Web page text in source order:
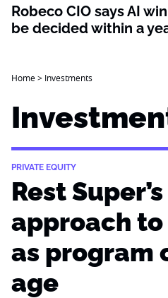
Robeco CIO says AI
be decided within a
Home> Investments
PRIVATE EQUITY
Rest
approach to
as program
age